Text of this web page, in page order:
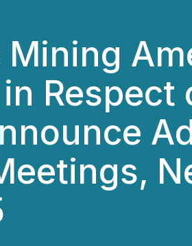
Mining
Respect